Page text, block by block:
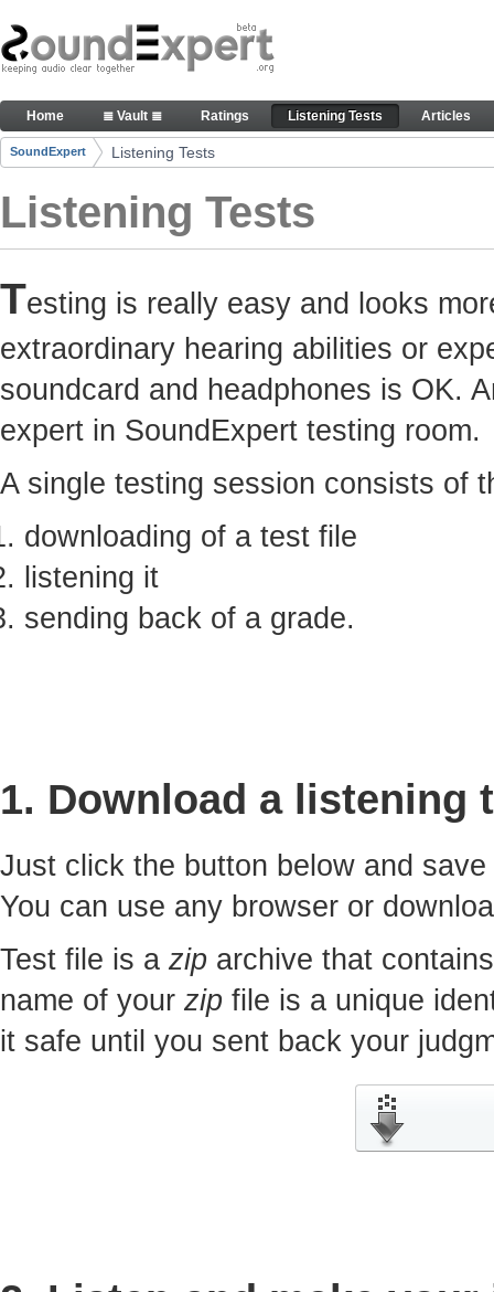
Skip to Content
Here you can participate in SoundExpert
Navigation
Home ≣ Vault ≣ Ratings Listening Tests Articles
Breadcrumbs
SoundExpert Listening Tests
Listening Tests
Testing is really easy and looks
extraordinary hearing abilities or
soundcard and headphones is OK.
expert in SoundExpert testing room.
A single testing session consists of
downloading of a test file
listening it
sending back of a grade.
1. Download a listening
Just click the button below and save
You can use any browser or
Test file is a zip archive that
name of your zip file is a unique
it safe until you sent back your